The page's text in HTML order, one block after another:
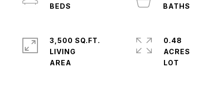
3,500 SQ.FT.
LIVING
0.48
ACRES